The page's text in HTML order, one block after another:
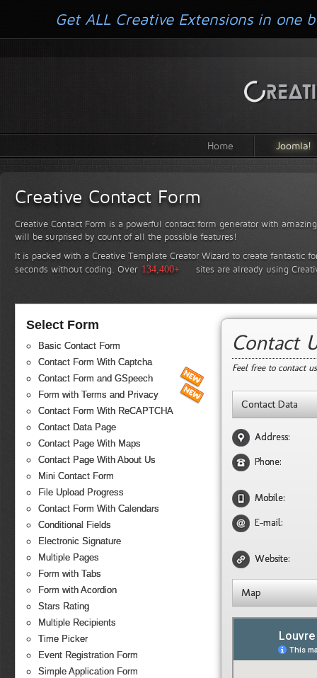
Home Joomla!
Creative Contact Form
Creative Contact Form is a powerful contact form generator with
will be surprised by count of all the possible features!
It is packed with a Creative Template Creator Wizard to create fantastic
seconds without coding. Over 134,400+ sites are already using
Select Form
Basic Contact Form
Contact Form With Captcha
Contact Form and GSpeech
Form with Terms and Privacy
Contact Form With ReCAPTCHA
Contact Data Page
Contact Page With Maps
Contact Page With About Us
Mini Contact Form
File Upload Progress
Contact Form With Calendars
Conditional Fields
Electronic Signature
Multiple Pages
Form with Tabs
Form with Acordion
Stars Rating
Multiple Recipients
Time Picker
Event Registration Form
Simple Application Form
Contact
Feel free to contact
Contact Data
Address:
Phone:
Mobile:
E-mail:
Website:
Map
Get ALL Creative Extensions in one